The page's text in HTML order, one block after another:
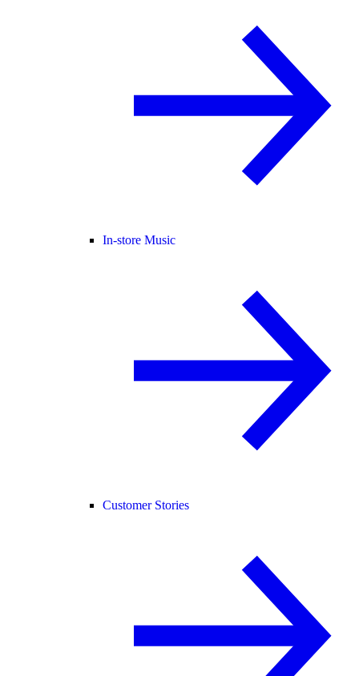
In-store Music
Customer Stories